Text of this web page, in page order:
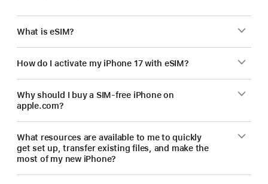
What is eSIM?
How do I activate my iPhone 17 with eSIM?
Why should I buy a SIM-free iPhone on
apple.com?
What resources are available to me to quickly
get set up, transfer existing files, and make the
most of my new iPhone?